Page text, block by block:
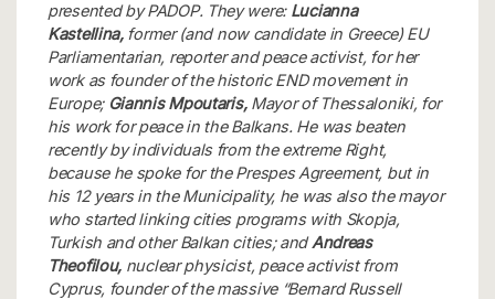
presented by PADOP. They were: Lucianna
Kastellina,former (and now candidate in Greece) EU
Parliamentarian, reporter and peace activist, for her
work as founder of the historic END movement in
Europe; Giannis Mpoutaris,Mayor of Thessaloniki, for
his work for peace in the Balkans. He was beaten
recently by individuals from the extreme Right,
because he spoke for the Prespes Agreement, but in
his 12 years in the Municipality, he was also the mayor
who started linking cities programs with Skopja,
Turkish and other Balkan cities; andAndreas
Theofilou, nuclear physicist, peace activist from
Cyprus, founder of the massive “Bernard Russell